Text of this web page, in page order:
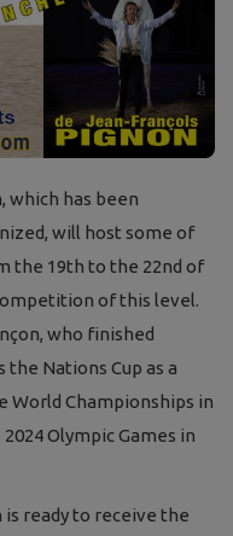
which has been
will host some of
the 19th to the 22nd of
of this level.
who finished
Nations Cup as a
Championships in
Olympic Games in
is ready to receive the